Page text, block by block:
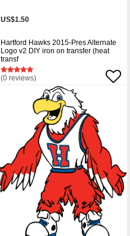
US$1.50
Hartford Hawks 2015-Pres Alternate
Logo v2 DIY iron on transfer (heat
transf
(0 reviews)